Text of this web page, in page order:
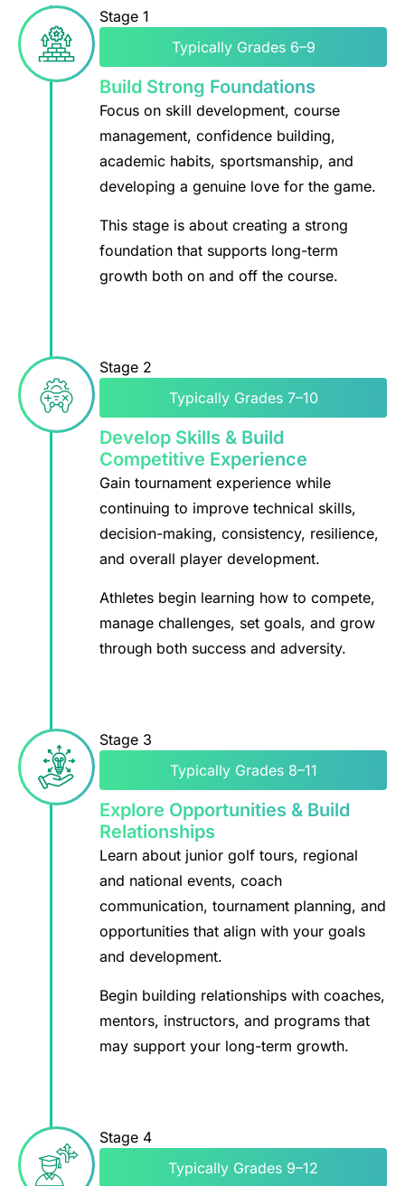
Stage 1
Typically Grades 6–9
Build Strong Foundations
Focus on skill development, course
management, confidence building,
academic habits, sportsmanship, and
developing a genuine love for the game.
This stage is about creating a strong
foundation that supports long-term
growth both on and off the course.
Stage 2
Typically Grades 7–10
Develop Skills & Build
Competitive Experience
Gain tournament experience while
continuing to improve technical skills,
decision-making, consistency, resilience,
and overall player development.
Athletes begin learning how to compete,
manage challenges, set goals, and grow
through both success and adversity.
Stage 3
Typically Grades 8–11
Explore Opportunities & Build
Relationships
Learn about junior golf tours, regional
and national events, coach
communication, tournament planning, and
opportunities that align with your goals
and development.
Begin building relationships with coaches,
mentors, instructors, and programs that
may support your long-term growth.
Stage 4
Typically Grades 9–12